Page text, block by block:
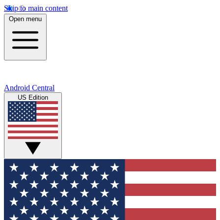
Skip to main content
Open menu
Android Central
US Edition